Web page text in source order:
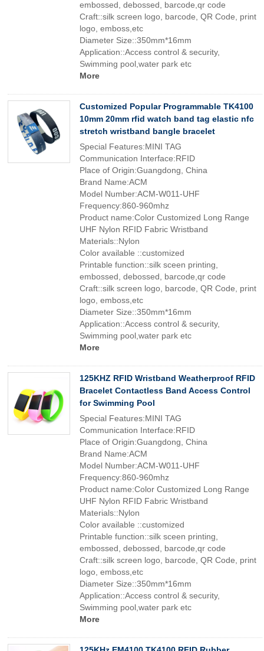
embossed, debossed, barcode,qr code
Craft::silk screen logo, barcode, QR Code, print
logo, emboss,etc
Diameter Size::350mm*16mm
Application::Access control & security,
Swimming pool,water park etc
More
Customized Popular Programmable TK4100
10mm 20mm rfid watch band tag elastic nfc
stretch wristband bangle bracelet
Special Features:MINI TAG
Communication Interface:RFID
Place of Origin:Guangdong, China
Brand Name:ACM
Model Number:ACM-W011-UHF
Frequency:860-960mhz
Product name:Color Customized Long Range
UHF Nylon RFID Fabric Wristband
Materials::Nylon
Color available ::customized
Printable function::silk sceen printing,
embossed, debossed, barcode,qr code
Craft::silk screen logo, barcode, QR Code, print
logo, emboss,etc
Diameter Size::350mm*16mm
Application::Access control & security,
Swimming pool,water park etc
More
125KHZ RFID Wristband Weatherproof RFID
Bracelet Contactless Band Access Control
for Swimming Pool
Special Features:MINI TAG
Communication Interface:RFID
Place of Origin:Guangdong, China
Brand Name:ACM
Model Number:ACM-W011-UHF
Frequency:860-960mhz
Product name:Color Customized Long Range
UHF Nylon RFID Fabric Wristband
Materials::Nylon
Color available ::customized
Printable function::silk sceen printing,
embossed, debossed, barcode,qr code
Craft::silk screen logo, barcode, QR Code, print
logo, emboss,etc
Diameter Size::350mm*16mm
Application::Access control & security,
Swimming pool,water park etc
More